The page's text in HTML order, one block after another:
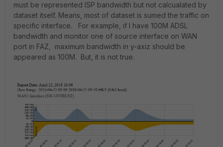
must be represented ISP bandwidth but not calcualated by
dataset itself. Means, most of dataset is sumed the traffic on
specific interface. For example, if I have 100M ADSL
bandwidth and monitor one of source interface on WAN
port in FAZ, maximum bandwidth in y-axiz should be
appeared as 100M. But, it is not true.